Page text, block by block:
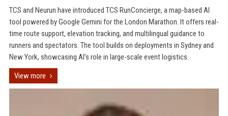
TCS and Neurun have introduced TCS RunConcierge, a map-based AI
tool powered by Google Gemini for the London Marathon. It offers real-
time route support, elevation tracking, and multilingual guidance to
runners and spectators. The tool builds on deployments in Sydney and
New York, showcasing AI’s role in large-scale event logistics.
View more